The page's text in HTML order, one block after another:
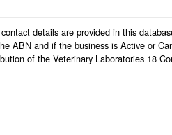
details are provided in this
ABN and if the business is Active or
of the Veterinary Laboratories 18